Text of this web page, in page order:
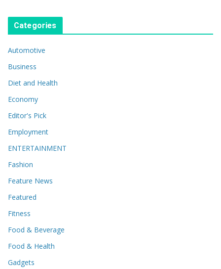
Categories
Automotive
Business
Diet and Health
Economy
Editor's Pick
Employment
ENTERTAINMENT
Fashion
Feature News
Featured
Fitness
Food & Beverage
Food & Health
Gadgets